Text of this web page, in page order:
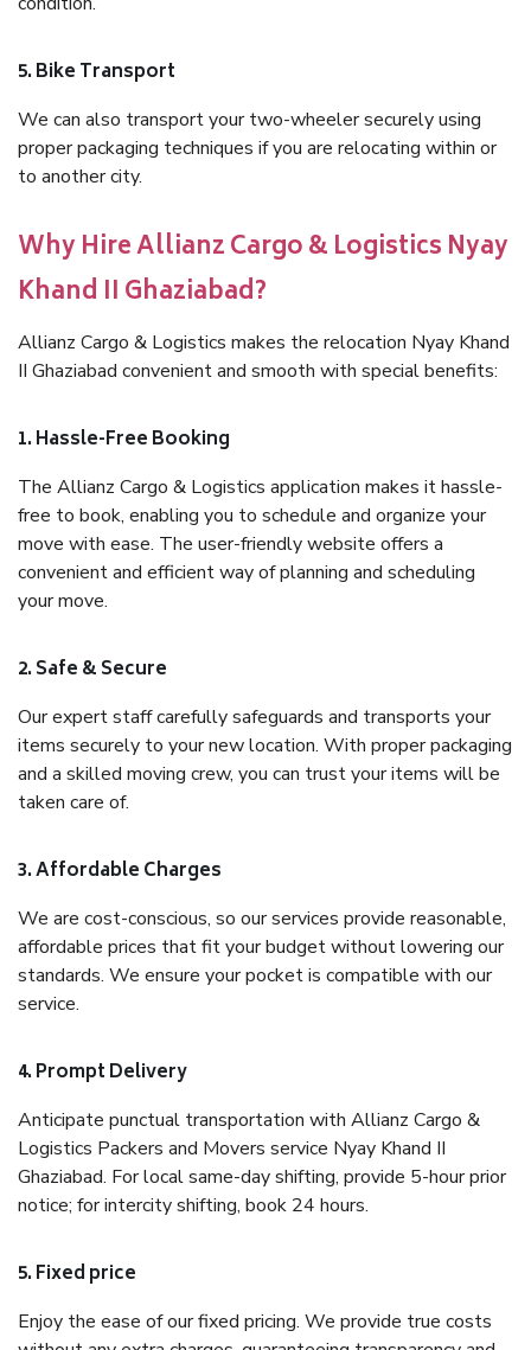
5. Bike Transport
We can also transport your two-wheeler securely using
proper packaging techniques if you are relocating within or
to another city.
Why Hire Allianz Cargo & Logistics Nyay
Khand II Ghaziabad?
Allianz Cargo & Logistics makes the relocation Nyay Khand
II Ghaziabad convenient and smooth with special benefits:
1. Hassle-Free Booking
The Allianz Cargo & Logistics application makes it hassle-
free to book, enabling you to schedule and organize your
move with ease. The user-friendly website offers a
convenient and efficient way of planning and scheduling
your move.
2. Safe & Secure
Our expert staff carefully safeguards and transports your
items securely to your new location. With proper packaging
and a skilled moving crew, you can trust your items will be
taken care of.
3. Affordable Charges
We are cost-conscious, so our services provide reasonable,
affordable prices that fit your budget without lowering our
standards. We ensure your pocket is compatible with our
service.
4. Prompt Delivery
Anticipate punctual transportation with Allianz Cargo &
Logistics Packers and Movers service Nyay Khand II
Ghaziabad. For local same-day shifting, provide 5-hour prior
notice; for intercity shifting, book 24 hours.
5. Fixed price
Enjoy the ease of our fixed pricing. We provide true costs